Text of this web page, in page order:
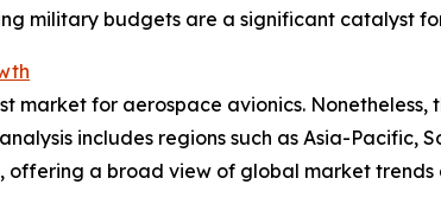
military budgets are a significant catalyst
market for aerospace avionics.
includes regions such as Asia-Pacific,
offering a broad view of global market